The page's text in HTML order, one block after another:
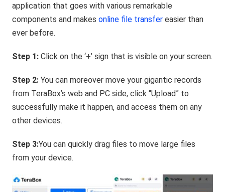
application that goes with various remarkable
components and makesonline file transfer easier than
ever before.
Step 1: Click on the ‘+’ sign that is visible on your screen.
Step 2:You can moreover move your gigantic records
from TeraBox’s web and PC side, click “Upload” to
successfully make it happen, and access them on any
other devices.
Step 3:You can quickly drag files to move large files
from your device.